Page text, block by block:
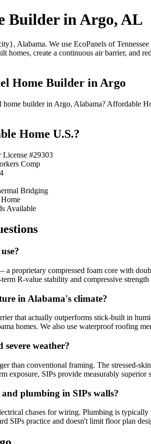
Builder in Argo, AL
Alabama. We use EcoPanels of
homes, create a continuous air barrier, and
Home Builder in Argo
builder in Argo, Alabama? Affordable
Home U.S.?
#29303
Comp
Bridging
Available
a proprietary compressed foam core with
R-value stability and compressive strength
in Alabama's climate?
that actually outperforms stick-built in
homes. We also use waterproof roofing
severe weather?
than conventional framing. The stressed-
exposure, SIPs provide measurably superior
plumbing in SIPs walls?
chases for wiring. Plumbing is
SIPs practice and doesn't limit floor plan